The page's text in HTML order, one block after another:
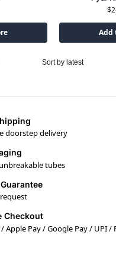
$
Add
doorstep delivery
tubes
Checkout
Apple Pay / Google Pay / UPI /